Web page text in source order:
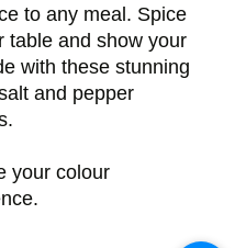
to any meal. Spice
table and show your
with these stunning
and pepper
your colour